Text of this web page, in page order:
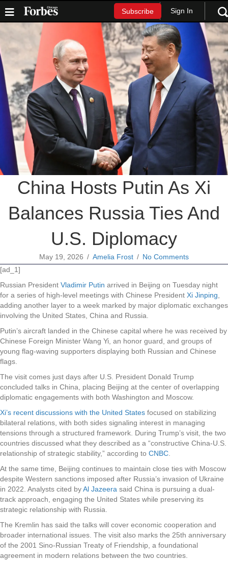
Subscribe Sign In
China Hosts Putin As Xi
Balances Russia Ties And
U.S. Diplomacy
May 19, 2026 / Amelia Frost / No Comments
[ad_1]
Russian President Vladimir Putin arrived in Beijing on Tuesday night
for a series of high-level meetings with Chinese President Xi Jinping
adding another layer to a week marked by major diplomatic exchanges
involving the United States, China and Russia.
Putin’s aircraft landed in the Chinese capital where he was received by
Chinese Foreign Minister Wang Yi, an honor guard, and groups of
young flag-waving supporters displaying both Russian and Chinese
flags.
The visit comes just days after U.S. President Donald Trump
concluded talks in China, placing Beijing at the center of overlapping
diplomatic engagements with both Washington and Moscow.
Xi’s recent discussions with the United States focused on stabilizing
bilateral relations, with both sides signaling interest in managing
tensions through a structured framework. During Trump’s visit, the two
countries discussed what they described as a “constructive China-U.S.
relationship of strategic stability,” according to CNBC
At the same time, Beijing continues to maintain close ties with Moscow
despite Western sanctions imposed after Russia’s invasion of Ukraine
in 2022. Analysts cited byAl Jazeera said China is pursuing a dual-
track approach, engaging the United States while preserving its
strategic relationship with Russia.
The Kremlin has said the talks will cover economic cooperation and
broader international issues. The visit also marks the 25th anniversary
of the 2001 Sino-Russian Treaty of Friendship, a foundational
agreement in modern relations between the two countries.